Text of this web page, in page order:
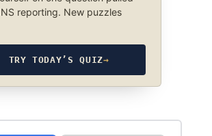
reporting. New puzzles
TRY TODAY’S QUIZ→